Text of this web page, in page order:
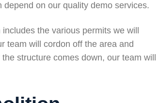
on our quality demo services.
the various permits we will
team will cordon off the area and
structure comes down, our team will